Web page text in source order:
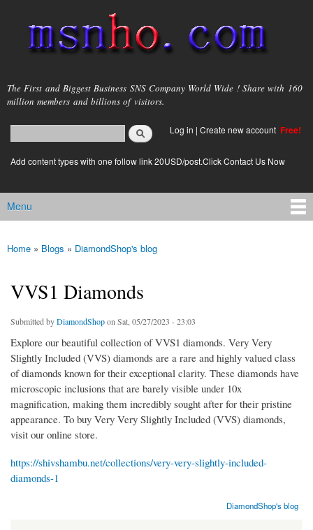
main
content
msnho.com
The First and Biggest Business SNS Company World Wide ! Share with 160
million members and billions of visitors.
Search form
login link
Log in | Create new account Free!
Add content types with one follow link 20USD/post.Click Contact Us Now
Main menu
Menu
You are here
Home » Blogs » DiamondShop's blog
VVS1 Diamonds
Submitted byDiamondShopon Sat, 05/27/2023 - 23:03
Explore our beautiful collection of VVS1 diamonds. Very Very
Slightly Included (VVS) diamonds are a rare and highly valued class
of diamonds known for their exceptional clarity. These diamonds have
microscopic inclusions that are barely visible under 10x
magnification, making them incredibly sought after for their pristine
appearance. To buy Very Very Slightly Included (VVS) diamonds,
visit our online store.
https://shivshambu.net/collections/very-very-slightly-included-
diamonds-1
DiamondShop's blog